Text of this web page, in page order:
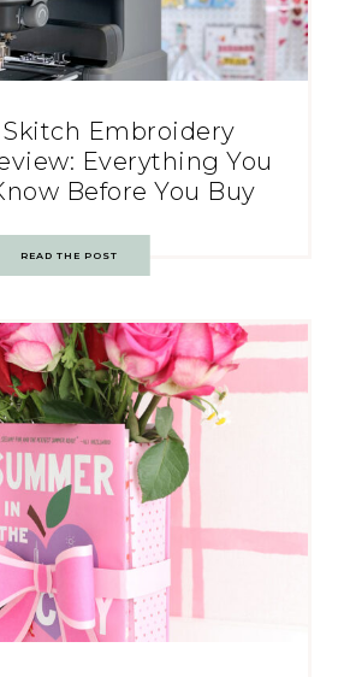
Embroidery
Everything You
Before You Buy
READ THE POST